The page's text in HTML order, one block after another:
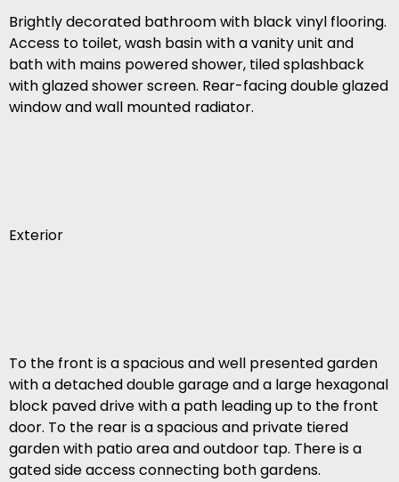
Brightly decorated bathroom with black vinyl flooring.
Access to toilet, wash basin with a vanity unit and
bath with mains powered shower, tiled splashback
with glazed shower screen. Rear-facing double glazed
window and wall mounted radiator.
Exterior
To the front is a spacious and well presented garden
with a detached double garage and a large hexagonal
block paved drive with a path leading up to the front
door. To the rear is a spacious and private tiered
garden with patio area and outdoor tap. There is a
gated side access connecting both gardens.